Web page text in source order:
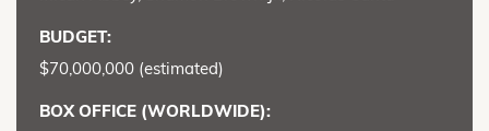
BUDGET:
$70,000,000 (estimated)
BOX OFFICE (WORLDWIDE):